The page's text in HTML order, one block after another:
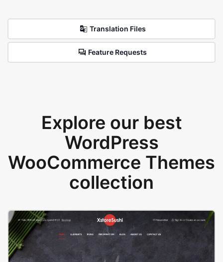
Translation Files
Feature Requests
Explore our best
WordPress
WooCommerce Themes
collection